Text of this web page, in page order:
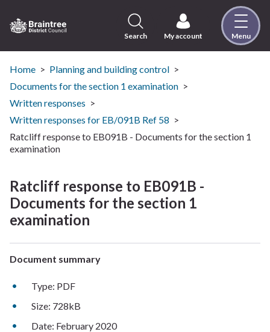
to
content
Visit
the
Braintree
District
home
page
Search My account Menu
Home
Planning and building control
Documents for the section 1 examination
Written responses
Written responses for EB/091B Ref 58
Ratcliff response to EB091B - Documents for the section 1
examination
Ratcliff response to EB091B -
Documents for the section 1
examination
Document summary
Type: PDF
Size: 728kB
Date: February 2020